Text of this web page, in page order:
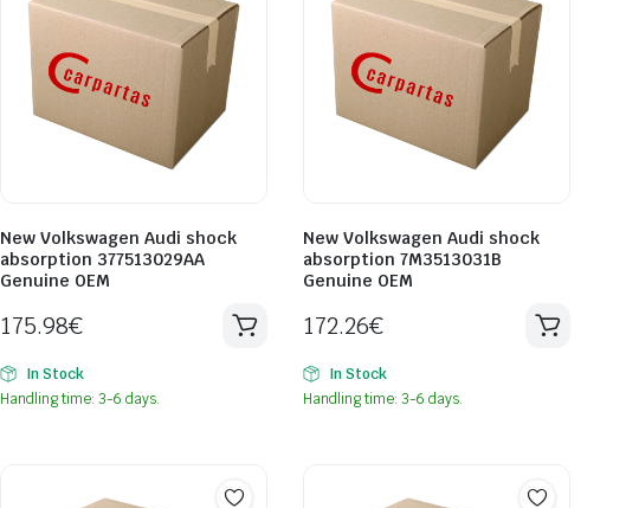
New Volkswagen Audi shock
absorption 377513029AA
Genuine OEM
175.98€
In Stock
Handling time: 3-6 days.
New Volkswagen Audi shock
absorption 7M3513031B
Genuine OEM
172.26€
In Stock
Handling time: 3-6 days.